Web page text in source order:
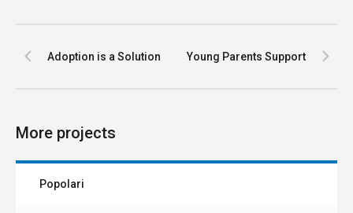
Young Parents Support
Adoption is a Solution
More projects
Popolari